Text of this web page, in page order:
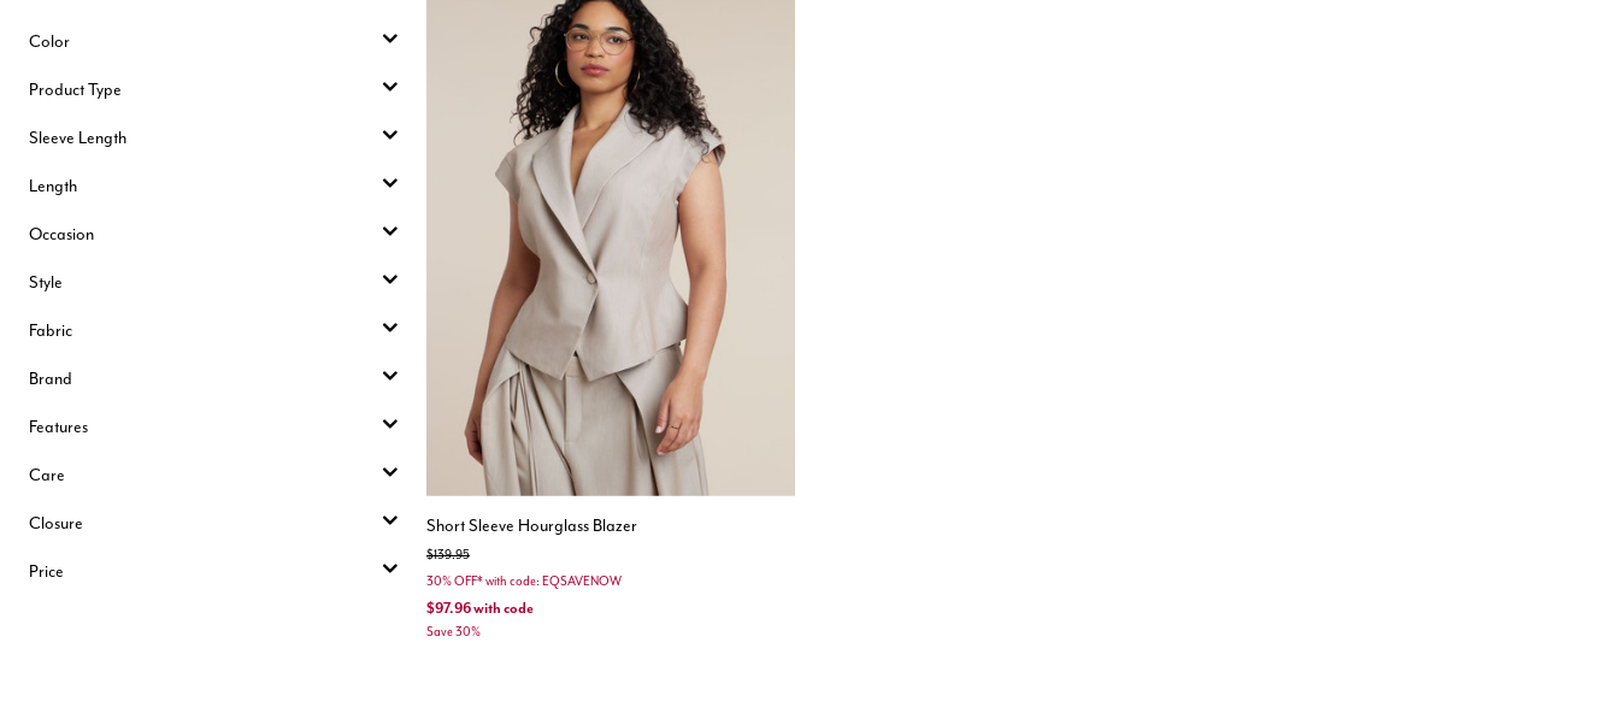
Color
Product Type
Sleeve Length
Length
Occasion
Style
Fabric
Brand
Features
Care
Closure
Price
Short Sleeve Hourglass Blazer
Price reduced from
$139.95to
30% OFF* with code: EQSAVENOW
$97.96with code
Save 30%